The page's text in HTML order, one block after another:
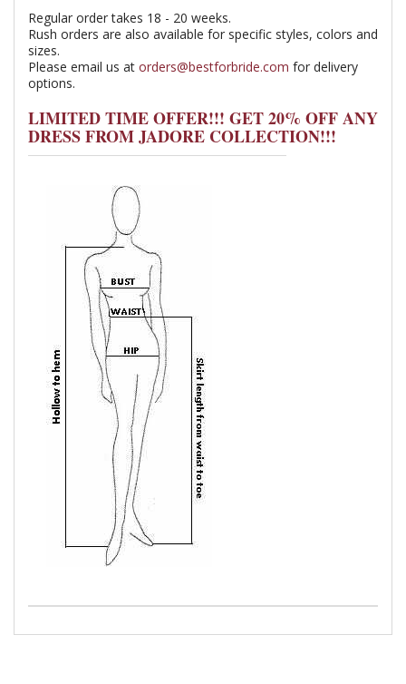
Regular order takes 18 - 20 weeks.
Rush orders are also available for specific styles, colors and
sizes.
Please email us at orders@bestforbride.com for delivery
options.
LIMITED TIME OFFER!!! GET 20% OFF ANY
DRESS FROM JADORE COLLECTION!!!